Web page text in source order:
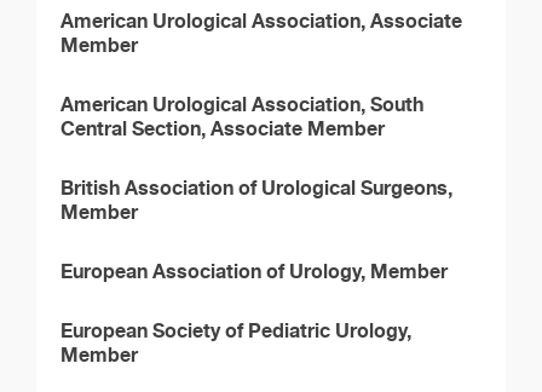
American Urological Association, Associate
Member
American Urological Association, South
Central Section, Associate Member
British Association of Urological Surgeons,
Member
European Association of Urology, Member
European Society of Pediatric Urology,
Member